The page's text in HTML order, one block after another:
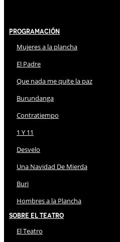
Programación
Mujeres a la plancha
El Padre
Que nada me quite la paz
Burundanga
Contratiempo
1 Y 11
Desvelo
Una Navidad De Mierda
Buri
Hombres a la Plancha
Sobre El Teatro
El Teatro